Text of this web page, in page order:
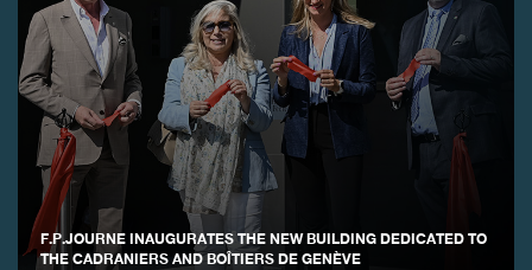
F.P.JOURNE INAUGURATES THE NEW BUILDING DEDICATED TO
THE CADRANIERS AND BOÎTIERS DE GENÈVE
FAKE